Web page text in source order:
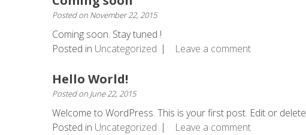
Posted on November 22, 2015
Coming soon. Stay tuned !
Posted in Uncategorized Leave a comment
Hello World!
Posted on June 22, 2015
Welcome to WordPress. This is your first post. Edit or
Posted in Uncategorized Leave a comment